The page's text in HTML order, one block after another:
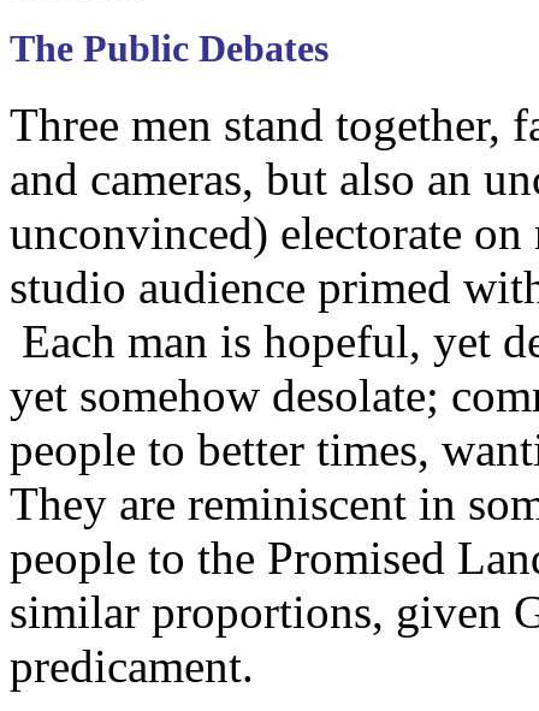
The Public Debates
Three men stand
and cameras, but also an
unconvinced) electorate
studio audience primed
Each man is hopeful, yet
yet somehow desolate;
people to better times,
They are reminiscent in
people to the Promised
similar proportions, given
predicament.